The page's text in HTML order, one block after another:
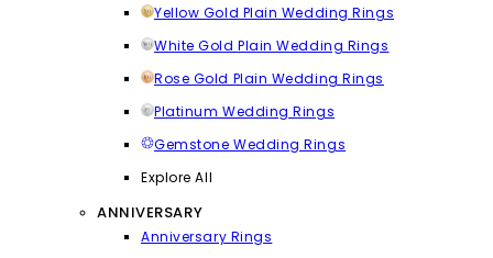
Yellow Gold Plain Wedding Rings
White Gold Plain Wedding Rings
Rose Gold Plain Wedding Rings
Platinum Wedding Rings
Gemstone Wedding Rings
Explore All
ANNIVERSARY
Anniversary Rings